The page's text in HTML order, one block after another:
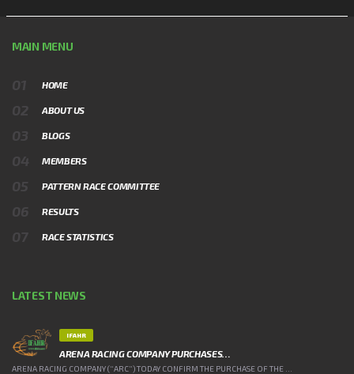
MAIN MENU
HOME
ABOUT US
BLOGS
MEMBERS
PATTERN RACE COMMITTEE
RESULTS
RACE STATISTICS
LATEST NEWS
IFAHR
ARENA RACING COMPANY PURCHASES…
ARENA RACING COMPANY (“ARC”) TODAY CONFIRM THE PURCHASE OF THE ...